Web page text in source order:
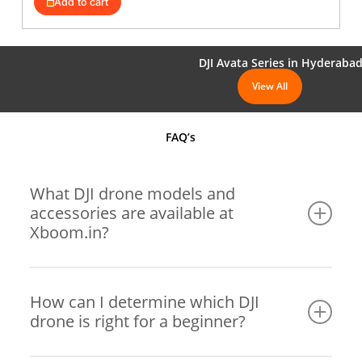
₹1,300,000.
₹1,189,001.
DJI Avata Series in Hyderabad
View All
FAQ’s
What DJI drone models and
accessories are available at
Xboom.in?
popular models like the DJI Mini series, DJI Air series,
DJI FPV Series, DJI Mavic Series, DJI Enterprise Series,
How can I determine which DJI
drone is right for a beginner?